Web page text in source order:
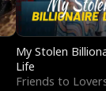
My Stolen
Life
Friends to